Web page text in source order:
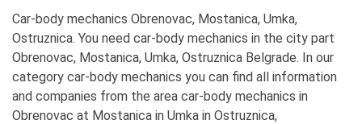
Car-body mechanics Obrenovac, Mostanica, Umka,
Ostruznica. You need car-body mechanics in the city part
Obrenovac, Mostanica, Umka, Ostruznica Belgrade. In our
category car-body mechanics you can find all information
and companies from the area car-body mechanics in
Obrenovac at Mostanica in Umka in Ostruznica,